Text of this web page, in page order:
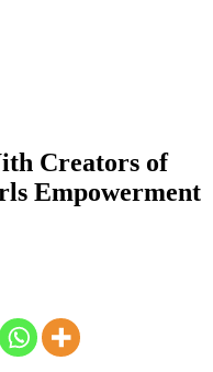
Creators of
Empowerment